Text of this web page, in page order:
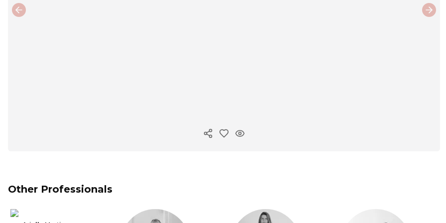
Copy ink
Previous slide Next
Other Professionals